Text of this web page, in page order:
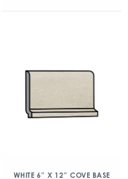
WHITE 6″ X 12″ COVE BASE